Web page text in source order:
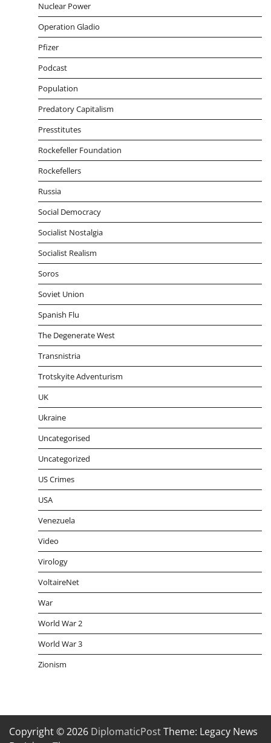
Nuclear Power
Operation Gladio
Pfizer
Podcast
Population
Predatory Capitalism
Presstitutes
Rockefeller Foundation
Rockefellers
Russia
Social Democracy
Socialist Nostalgia
Socialist Realism
Soros
Soviet Union
Spanish Flu
The Degenerate West
Transnistria
Trotskyite Adventurism
UK
Ukraine
Uncategorised
Uncategorized
US Crimes
USA
Venezuela
Video
Virology
VoltaireNet
War
World War 2
World War 3
Zionism
Copyright © 2026 DiplomaticPostTheme: Legacy News